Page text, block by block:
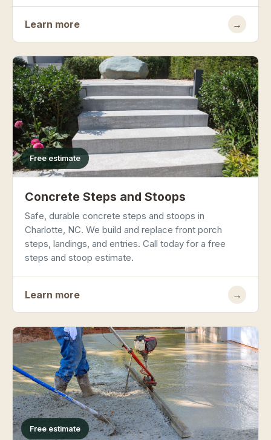
Learn more →
Free estimate
Concrete Steps and Stoops
Safe, durable concrete steps and stoops in
Charlotte, NC. We build and replace front porch
steps, landings, and entries. Call today for a free
steps and stoop estimate.
Learn more →
Free estimate